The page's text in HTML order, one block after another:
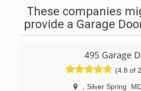
These companies
provide a Garage
495 Garage
(4.8 of
Silver Spring